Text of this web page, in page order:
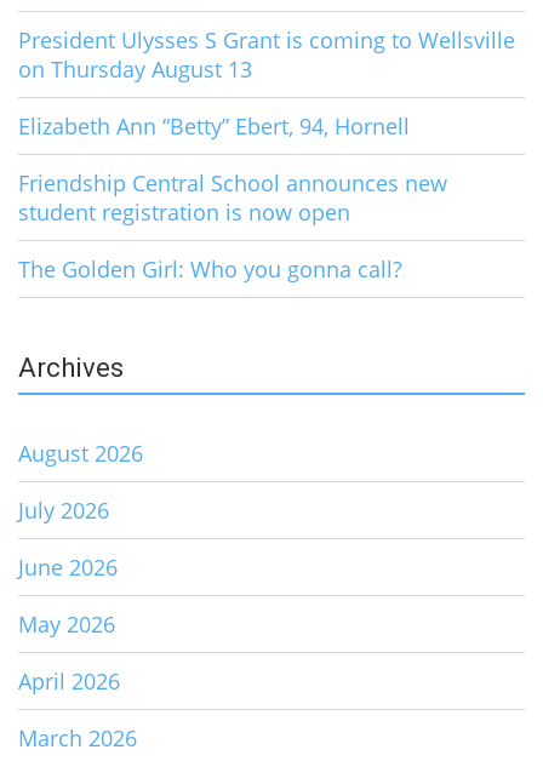
President Ulysses S Grant is coming to Wellsville
on Thursday August 13
Elizabeth Ann “Betty” Ebert, 94, Hornell
Friendship Central School announces new
student registration is now open
The Golden Girl: Who you gonna call?
Archives
August 2026
July 2026
June 2026
May 2026
April 2026
March 2026